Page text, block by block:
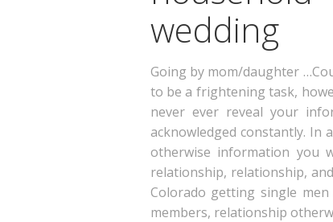
wedding
Going by mom/daughter
to be a frightening task,
never ever reveal your
acknowledged constantly.
otherwise information you
relationship, relationship,
Colorado getting single
members, relationship